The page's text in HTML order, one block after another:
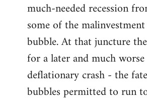
much-needed recession
some of the
bubble. At that juncture
for a later and much
deflationary crash - the
bubbles permitted to run